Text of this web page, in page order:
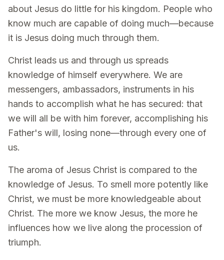
about Jesus do little for his kingdom. People who
know much are capable of doing much—because
it is Jesus doing much through them.
Christ leads us and through us spreads
knowledge of himself everywhere. We are
messengers, ambassadors, instruments in his
hands to accomplish what he has secured: that
we will all be with him forever, accomplishing his
Father's will, losing none—through every one of
us.
The aroma of Jesus Christ is compared to the
knowledge of Jesus. To smell more potently like
Christ, we must be more knowledgeable about
Christ. The more we know Jesus, the more he
influences how we live along the procession of
triumph.